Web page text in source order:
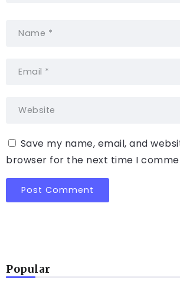
Save my name, email, and
browser for the next time I
Popular